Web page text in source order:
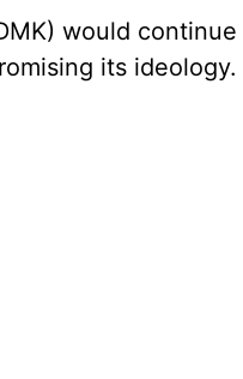
would continue
its ideology.